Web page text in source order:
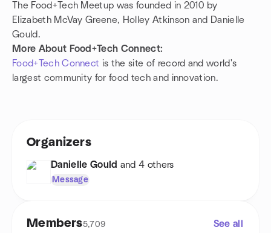
The Food+Tech Meetup was founded in 2010 by
Elizabeth McVay Greene, Holley Atkinson and Danielle
Gould.
More About Food+Tech Connect:
Food+Tech Connect is the site of record and world's
largest community for food tech and innovation.
Organizers
Danielle Gould and 4 others
Message
Members5,709 See all